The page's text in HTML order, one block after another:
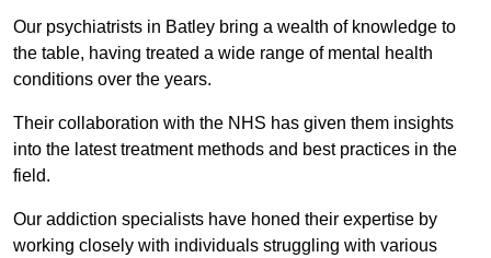
Our psychiatrists in Batley bring a wealth of knowledge to
the table, having treated a wide range of mental health
conditions over the years.
Their collaboration with the NHS has given them insights
into the latest treatment methods and best practices in the
field.
Our addiction specialists have honed their expertise by
working closely with individuals struggling with various